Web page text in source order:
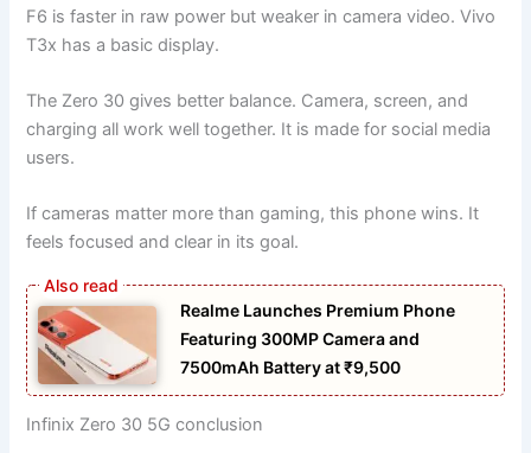
F6 is faster in raw power but weaker in camera video. Vivo
T3x has a basic display.
The Zero 30 gives better balance. Camera, screen, and
charging all work well together. It is made for social media
users.
If cameras matter more than gaming, this phone wins. It
feels focused and clear in its goal.
Realme Launches Premium Phone
Featuring 300MP Camera and
7500mAh Battery at ₹9,500
Infinix Zero 30 5G conclusion